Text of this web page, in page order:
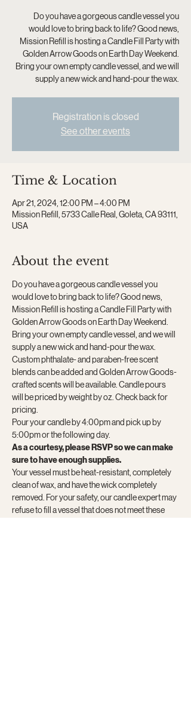
Do you have a gorgeous candle vessel you
would love to bring back to life? Good news,
Mission Refill is hosting a Candle Fill Party with
Golden Arrow Goods on Earth Day Weekend.
Bring your own empty candle vessel, and we will
supply a new wick and hand-pour the wax.
Registration is closed
See other events
Time & Location
Apr 21, 2024, 12:00 PM – 4:00 PM
Mission Refill, 5733 Calle Real, Goleta, CA 93111,
USA
About the event
Do you have a gorgeous candle vessel you
would love to bring back to life? Good news,
Mission Refill is hosting a Candle Fill Party with
Golden Arrow Goods on Earth Day Weekend.
Bring your own empty candle vessel, and we will
supply a new wick and hand-pour the wax.
Custom phthalate- and paraben-free scent
blends can be added and Golden Arrow Goods-
crafted scents will be available. Candle pours
will be priced by weight by oz. Check back for
pricing.
Pour your candle by 4:00pm and pick up by
5:00pm or the following day.
As a courtesy, please RSVP so we can make
sure to have enough supplies.
Your vessel must be heat-resistant, completely
clean of wax, and have the wick completely
removed. For your safety, our candle expert may
refuse to fill a vessel that does not meet these